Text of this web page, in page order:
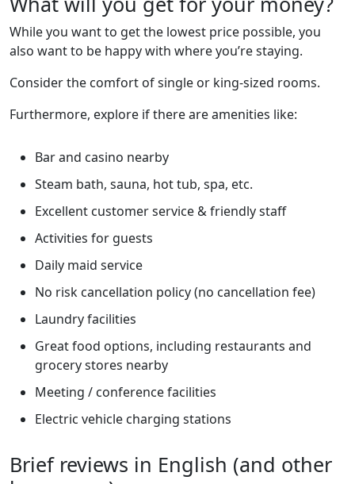
While you want to get the lowest price possible, you
also want to be happy with where you’re staying.
Consider the comfort of single or king-sized rooms.
Furthermore, explore if there are amenities like:
Bar and casino nearby
Steam bath, sauna, hot tub, spa, etc.
Excellent customer service & friendly staff
Activities for guests
Daily maid service
No risk cancellation policy (no cancellation fee)
Laundry facilities
Great food options, including restaurants and
grocery stores nearby
Meeting / conference facilities
Electric vehicle charging stations
Brief reviews in English (and other